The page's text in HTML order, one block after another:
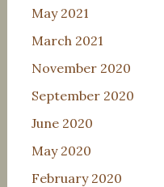
May 2021
March 2021
November 2020
September 2020
June 2020
May 2020
February 2020